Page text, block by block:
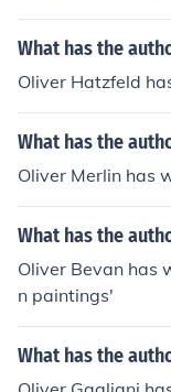
What has the
Oliver Hatzfeld
What has the
Oliver Merlin has
What has the
Oliver Bevan has
n paintings'
What has the